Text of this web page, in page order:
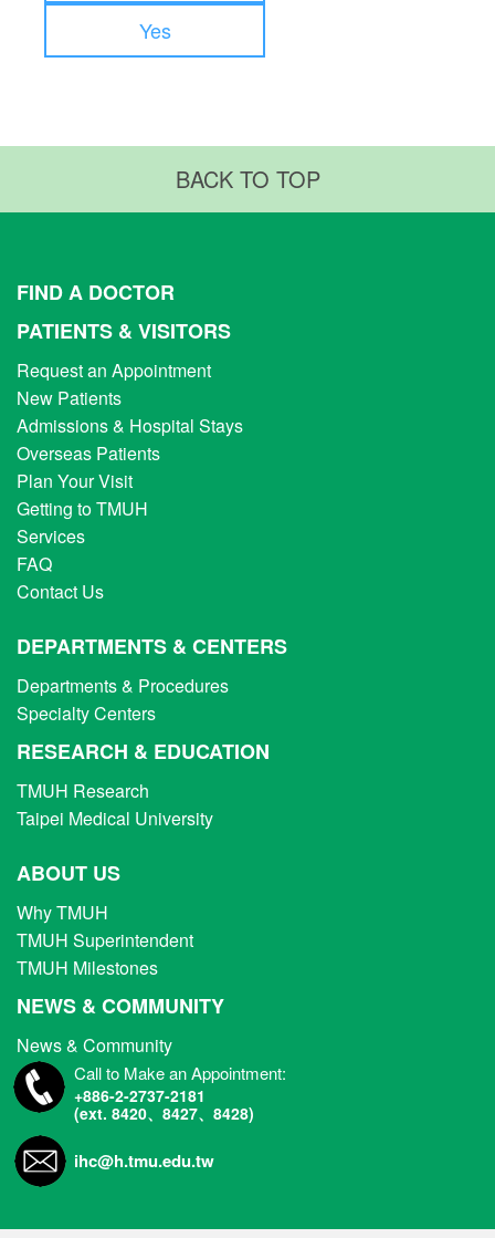
Yes
BACK TO TOP
FIND A DOCTOR
PATIENTS & VISITORS
Request an Appointment
New Patients
Admissions & Hospital Stays
Overseas Patients
Plan Your Visit
Getting to TMUH
Services
FAQ
Contact Us
DEPARTMENTS & CENTERS
Departments & Procedures
Specialty Centers
RESEARCH & EDUCATION
TMUH Research
Taipei Medical University
ABOUT US
Why TMUH
TMUH Superintendent
TMUH Milestones
NEWS & COMMUNITY
News & Community
Call to Make an Appointment:
+886-2-2737-2181
(ext. 8420、8427、8428)
ihc@h.tmu.edu.tw